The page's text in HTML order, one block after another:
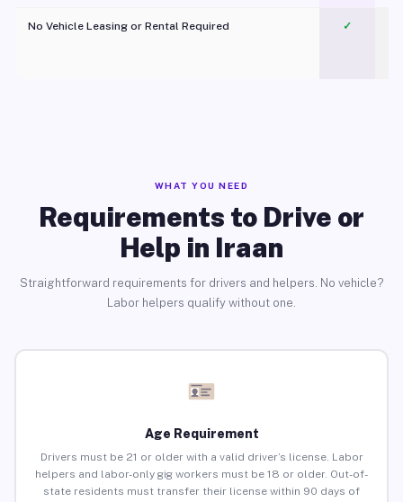
No Vehicle Leasing or Rental Required
✓
WHAT YOU NEED
Requirements to Drive or
Help in Iraan
Straightforward requirements for drivers and helpers. No vehicle?
Labor helpers qualify without one.
Age Requirement
Drivers must be 21 or older with a valid driver’s license. Labor
helpers and labor-only gig workers must be 18 or older. Out-of-
state residents must transfer their license within 90 days of